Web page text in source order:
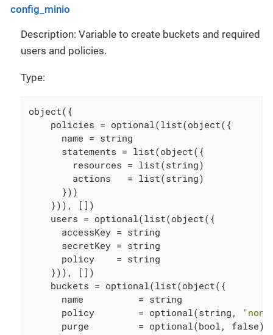
config_minio
Description: Variable to create buckets and required
users and policies.
Type:
object({
    policies = optional(list(object({
      name = string
      statements = list(object({
        resources = list(string)
        actions   = list(string)
      }))
    })), [])
    users = optional(list(object({
      accessKey = string
      secretKey = string
      policy    = string
    })), [])
    buckets = optional(list(object({
      name          = string
      policy        = optional(string,
      purge         = optional(bool, false)